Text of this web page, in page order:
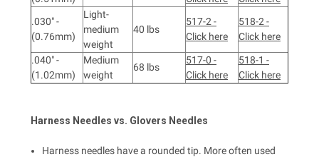
.030" -
(0.76mm)
Light-
medium
weight
40 lbs
517-2 -
Click here
518-2 -
Click here
.040" -
(1.02mm)
Medium
weight
68 lbs
517-0 -
Click here
518-1 -
Click here
Harness Needles vs. Glovers Needles
Harness needles have a rounded tip. More often used